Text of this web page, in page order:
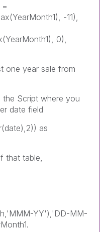
=
-11),
0),
one year sale from
the Script where you
date field
as
that table,
YY'),'DD-MM-